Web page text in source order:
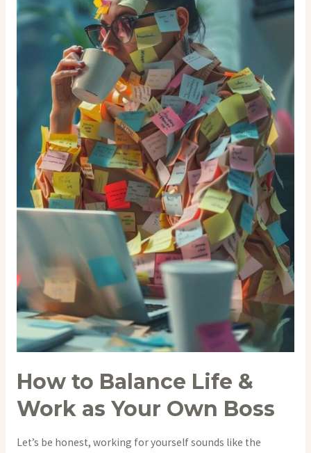
How to Balance Life &
Work as Your Own Boss
Let’s be honest, working for yourself sounds like the